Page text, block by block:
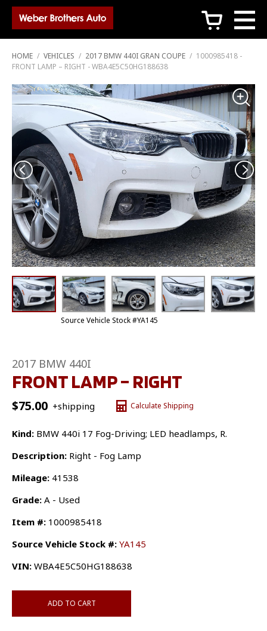
c
HOME / VEHICLES / 2017 BMW 440I GRAN COUPE / 1000985418 -
FRONT LAMP – RIGHT - WBA4E5C50HG188638
Source Vehicle Stock #YA145
2017 BMW 440I
FRONT LAMP – RIGHT
$75.00 +shipping Calculate Shipping
Kind: BMW 440i 17 Fog-Driving; LED headlamps, R.
Description: Right - Fog Lamp
Mileage: 41538
Grade: A - Used
Item #: 1000985418
Source Vehicle Stock #: YA145
VIN: WBA4E5C50HG188638
ADD TO CART